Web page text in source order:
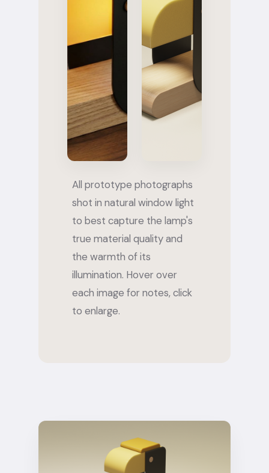
All prototype photographs
shot in natural window light
to best capture the lamp's
true material quality and
the warmth of its
illumination. Hover over
each image for notes, click
to enlarge.